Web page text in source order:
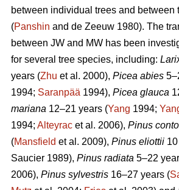
between individual trees and between
(Panshin and de Zeeuw 1980). The
between JW and MW has been
for several tree species, including:
years (Zhu et al. 2000), Picea abies
1994; Saranpää 1994), Picea glauca
mariana 12–21 years (Yang 1994;
1994; Alteyrac et al. 2006), Pinus
(Mansfield et al. 2009), Pinus eliottii
Saucier 1989), Pinus radiata 5–22
2006), Pinus sylvestris 16–27 years (